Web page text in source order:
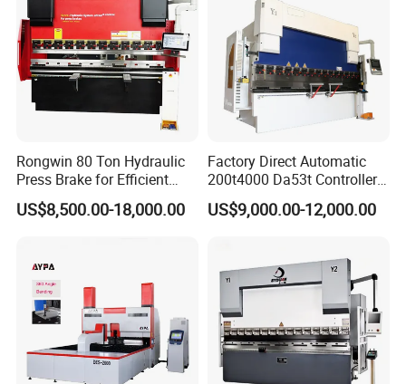
Rongwin 80 Ton Hydraulic
Press Brake for Efficient
Sheet Metal Bending
US$8,500.00-18,000.00
Factory Direct Automatic
200t4000 Da53t Controller
6+1 Axis Folding Electric
Metal Steel Bending
Press Brake
US$9,000.00-12,000.00